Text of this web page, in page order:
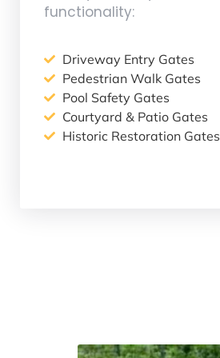
functionality:
Driveway Entry Gates
Pedestrian Walk Gates
Pool Safety Gates
Courtyard & Patio Gates
Historic Restoration Gates